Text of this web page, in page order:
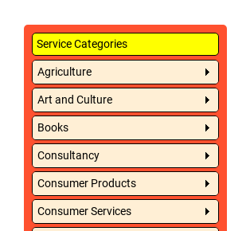
Service Categories
Agriculture
Art and Culture
Books
Consultancy
Consumer Products
Consumer Services